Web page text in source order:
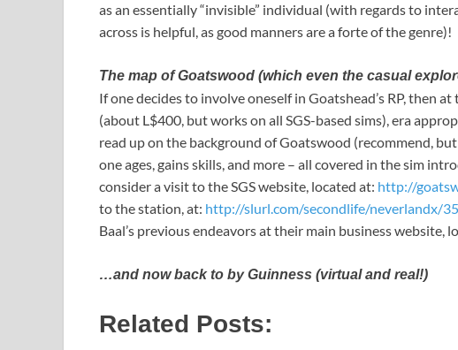
as an essentially “invisible” individual (with regards to
across is helpful, as good manners are a forte of the genre)!
The map of Goatswood (which even the casual
If one decides to involve oneself in Goatshead’s RP, then
(about L$400, but works on all SGS-based sims), era
read up on the background of Goatswood (recommend,
one ages, gains skills, and more – all covered in the sim
consider a visit to the SGS website, located at: http://
to the station, at: http://slurl.com/secondlife/neverlandx/
Baal’s previous endeavors at their main business website,
…and now back to by Guinness (virtual and real!)
Related Posts: